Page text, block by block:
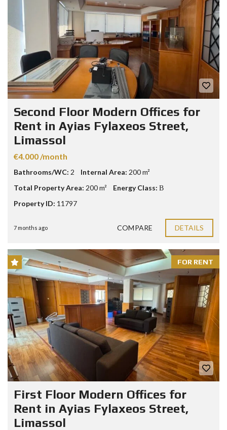
Second Floor Modern Offices for
Rent in Ayias Fylaxeos Street,
Limassol
€4.000 /month
Bathrooms/WC: 2 Internal Area: 200 m²
Total Property Area: 200 m² Energy Class: Β
Property ID: 11797
7 months ago COMPARE DETAILS
FOR RENT
First Floor Modern Offices for
Rent in Ayias Fylaxeos Street,
Limassol